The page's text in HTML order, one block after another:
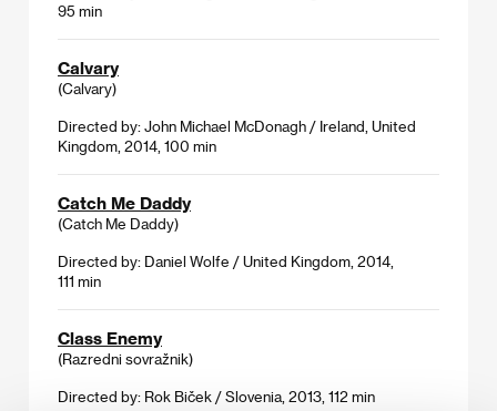
95 min
Calvary
(Calvary)
Directed by: John Michael McDonagh / Ireland, United
Kingdom, 2014, 100 min
Catch Me Daddy
(Catch Me Daddy)
Directed by: Daniel Wolfe / United Kingdom, 2014,
111 min
Class Enemy
(Razredni sovražnik)
Directed by: Rok Biček / Slovenia, 2013, 112 min